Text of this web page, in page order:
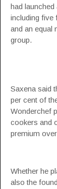
had
including five
and an equal
group.
Saxena said
per cent of
Wonderchef
cookers and
premium
Whether he
also the